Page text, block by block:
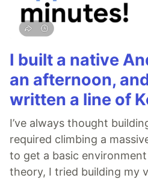
I built a native
an afternoon,
written a line of
I’ve always thought
required climbing a
to get a basic
theory, I tried building my